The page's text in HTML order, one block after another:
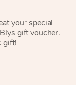
your special
gift voucher.
gift!